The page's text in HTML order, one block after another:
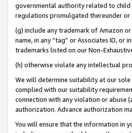
governmental authority related to child
regulations promulgated thereunder or
(g) include any trademark of Amazon
name, in any “tag” or Associates ID,
trademarks listed on our Non-
(h) otherwise violate any intellectual
We will determine suitability at our
complied with our suitability
connection with any violation or abuse
authorization. Advance authorization
You will ensure that the information in